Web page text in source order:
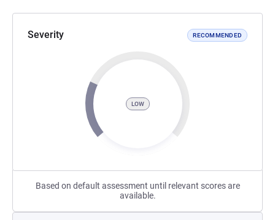
Severity RECOMMENDED
LOW
Based on default assessment until relevant scores are
available.